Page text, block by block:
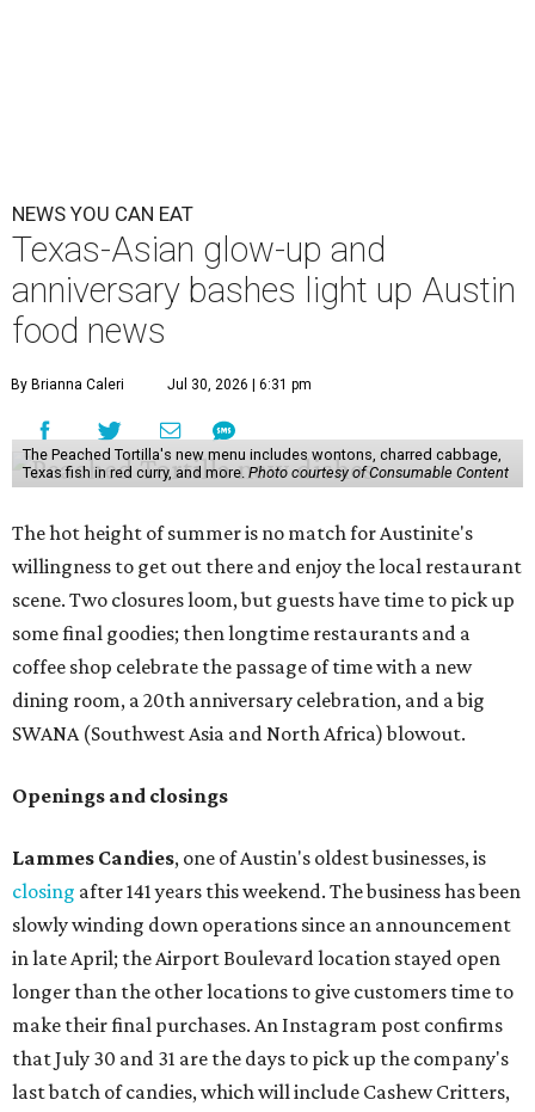
NEWS YOU CAN EAT
Texas-Asian glow-up and
anniversary bashes light up Austin
food news
By Brianna Caleri Jul 30, 2026 | 6:31 pm
The Peached Tortilla's new menu includes wontons, charred cabbage,
Texas fish in red curry, and more. Photo courtesy of Consumable Content
The hot height of summer is no match for Austinite's
willingness to get out there and enjoy the local restaurant
scene. Two closures loom, but guests have time to pick up
some final goodies; then longtime restaurants and a
coffee shop celebrate the passage of time with a new
dining room, a 20th anniversary celebration, and a big
SWANA (Southwest Asia and North Africa) blowout.
Openings and closings
Lammes Candies, one of Austin's oldest businesses, is
closing after 141 years this weekend. The business has been
slowly winding down operations since an announcement
in late April; the Airport Boulevard location stayed open
longer than the other locations to give customers time to
make their final purchases. An Instagram post confirms
that July 30 and 31 are the days to pick up the company's
last batch of candies, which will include Cashew Critters,